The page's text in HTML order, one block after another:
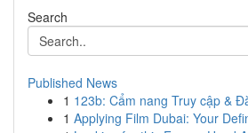
Search
Published News
1 123b: Cẩm nang Truy cập &
1 Applying Film Dubai: Your